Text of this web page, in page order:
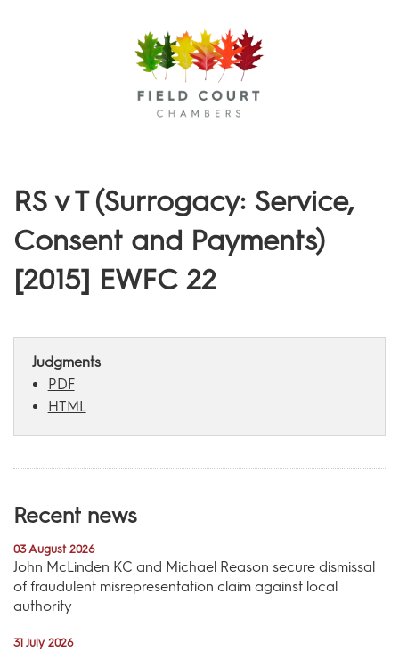
RS v T (Surrogacy: Service,
Consent and Payments)
[2015] EWFC 22
Judgments
PDF
HTML
Recent news
03 August 2026
John McLinden KC and Michael Reason secure dismissal
of fraudulent misrepresentation claim against local
authority
31 July 2026